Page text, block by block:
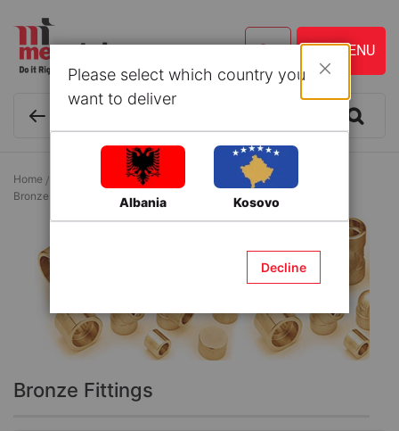
Home Building Materials
Couplings for water supply systems
Bronze Fittings
Bronze Fittings
Please select which country you
want to deliver
Albania Kosovo
Decline